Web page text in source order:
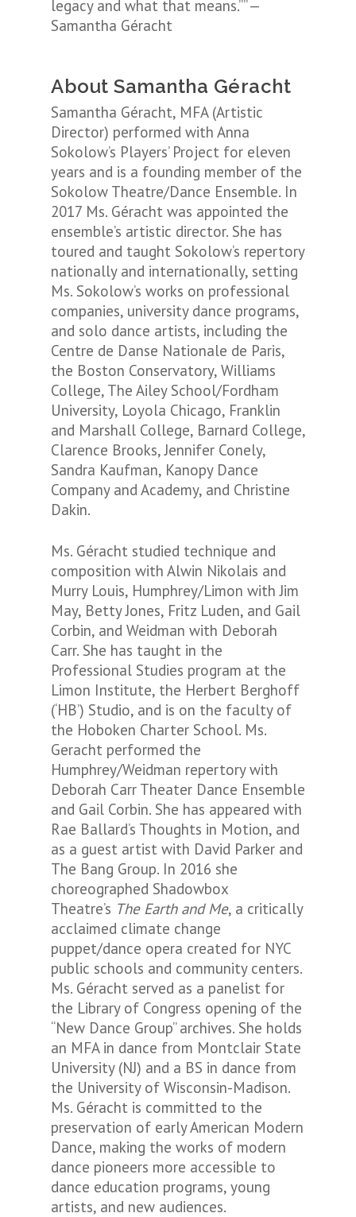
legacy and what that means.”” —
Samantha Géracht
About Samantha Géracht
Samantha Géracht, MFA (Artistic
Director) performed with Anna
Sokolow’s Players’ Project for eleven
years and is a founding member of the
Sokolow Theatre/Dance Ensemble. In
2017 Ms. Géracht was appointed the
ensemble’s artistic director. She has
toured and taught Sokolow’s repertory
nationally and internationally, setting
Ms. Sokolow’s works on professional
companies, university dance programs,
and solo dance artists, including the
Centre de Danse Nationale de Paris,
the Boston Conservatory, Williams
College, The Ailey School/Fordham
University, Loyola Chicago, Franklin
and Marshall College, Barnard College,
Clarence Brooks, Jennifer Conely,
Sandra Kaufman, Kanopy Dance
Company and Academy, and Christine
Dakin.
Ms. Géracht studied technique and
composition with Alwin Nikolais and
Murry Louis, Humphrey/Limon with Jim
May, Betty Jones, Fritz Luden, and Gail
Corbin, and Weidman with Deborah
Carr. She has taught in the
Professional Studies program at the
Limon Institute, the Herbert Berghoff
(‘HB’) Studio, and is on the faculty of
the Hoboken Charter School. Ms.
Geracht performed the
Humphrey/Weidman repertory with
Deborah Carr Theater Dance Ensemble
and Gail Corbin. She has appeared with
Rae Ballard’s Thoughts in Motion, and
as a guest artist with David Parker and
The Bang Group. In 2016 she
choreographed Shadowbox
Theatre’s The Earth and Me, a critically
acclaimed climate change
puppet/dance opera created for NYC
public schools and community centers.
Ms. Géracht served as a panelist for
the Library of Congress opening of the
“New Dance Group” archives. She holds
an MFA in dance from Montclair State
University (NJ) and a BS in dance from
the University of Wisconsin-Madison.
Ms. Géracht is committed to the
preservation of early American Modern
Dance, making the works of modern
dance pioneers more accessible to
dance education programs, young
artists, and new audiences.